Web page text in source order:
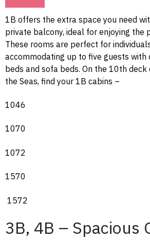
1B offers the extra space you need
private balcony, ideal for enjoying the
These rooms are perfect for
accommodating up to five guests
beds and sofa beds. On the 10th
the Seas, find your 1B cabins –
1046
1070
1072
1570
1572
3B, 4B – Spacious